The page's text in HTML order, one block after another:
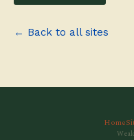
← Back to all sites
Home